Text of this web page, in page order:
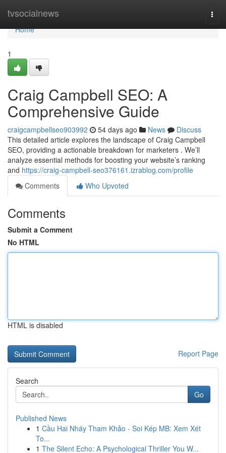
tvsocialnews
Home
Home
1
Craig Campbell SEO: A
Comprehensive Guide
craigcampbellseo903992 54 days ago News
Discuss
This detailed article explores the landscape of Craig Campbell
SEO, providing a actionable breakdown for marketers . We’ll
analyze essential methods for boosting your website’s ranking
and https://craig-campbell-seo376161.izrablog.com/profile
Comments
Who Upvoted
Comments
Submit a Comment
No HTML
HTML is disabled
Report Page
Search
Go
Published News
1 Cầu Hai Nháy Tham Khảo - Soi Kép MB: Xem Xét
To...
1 The Silent Echo: A Psychological Thriller You W...